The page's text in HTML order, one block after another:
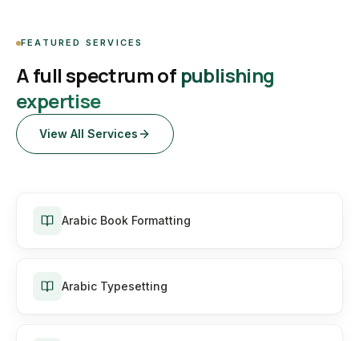
FEATURED SERVICES
A full spectrum of publishing
expertise
View All Services
Arabic Book Formatting
Arabic Typesetting